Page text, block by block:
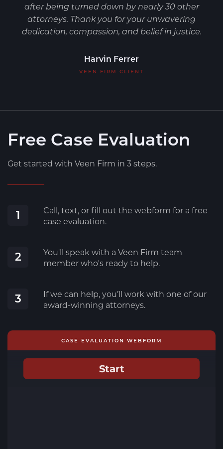
after being turned down by nearly 30 other
attorneys. Thank you for your unwavering
dedication, compassion, and belief in justice.
Harvin Ferrer
VEEN FIRM CLIENT
Free Case Evaluation
Get started with Veen Firm in 3 steps.
1
Call, text, or fill out the webform for a free
case evaluation.
2
You'll speak with a Veen Firm team
member who's ready to help.
3
If we can help, you’ll work with one of our
award-winning attorneys.
CASE EVALUATION WEBFORM